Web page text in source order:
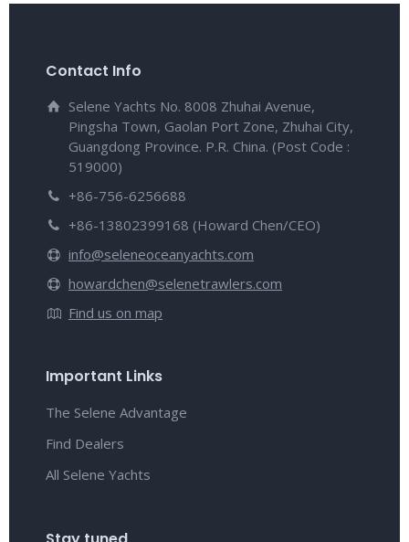
Contact Info
Selene Yachts No. 8008 Zhuhai Avenue,
Pingsha Town, Gaolan Port Zone, Zhuhai City,
Guangdong Province. P.R. China. (Post Code :
519000)
+86-756-6256688
+86-13802399168 (Howard Chen/CEO)
info@seleneoceanyachts.com
howardchen@selenetrawlers.com
Find us on map
Important Links
The Selene Advantage
Find Dealers
All Selene Yachts